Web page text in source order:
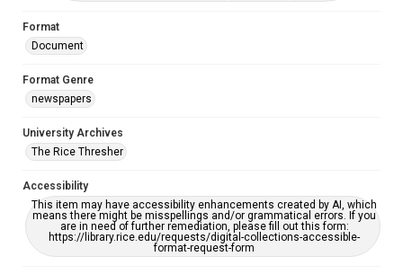
Format
Document
Format Genre
newspapers
University Archives
The Rice Thresher
Accessibility
This item may have accessibility enhancements created by AI, which
means there might be misspellings and/or grammatical errors. If you
are in need of further remediation, please fill out this form:
https://library.rice.edu/requests/digital-collections-accessible-
format-request-form